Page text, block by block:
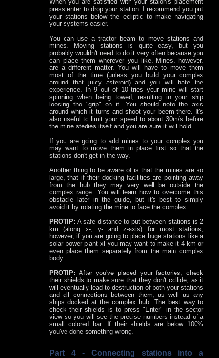
When you are satisfied with your staion's placement
press enter to drop your station. I recommend you put
your stations below the ecliptic to make navigating
your systems easier.
You can use a tractor beam to move stations and
mines. Moving stations is quite easy, but you
probably wouldn't need to do it very often because you
can place them wherever you like. Mines, however,
are a different matter. You will have to move them
most of the time (unless you build your complex
around that juicy asteroid) and you will hate the
experience. In 9 out of 10 tries your mine will start
spinning when being towed, resulting in your ship
loosing the "grip" on it. You should note the axis
around which it turns and shoot your beem there. It's
also useful to limit your speed to about 30m/s before
the mine stedies itself and you are sure it will hold.
If you are going to add mines to your complex you
may want to move them in place first so that the
stations don't get in the way.
Another thing to be aware of is that the mines are so
large, that if their docking facilities are pointing away
from the hub they may very well be outside the
complex range. You will learn how to overcome this
obstacle later in the guide, but it's best to simply
avoid it by rotating the mine to face the complex.
PROTIP: A safe distance to put between stations is 2
km (along x-, y- and z-axis) for most stations,
however, if you are going to place huge stations like a
solar power plant xl you may want to make it 4 km or
even place them separately from the main complex
body.
PROTIP: After you've placed your factories, check
their shields to make sure that they don't collide, as it
will eventually lead to destruction of both your stations
and all connections between them, as well as any
ships docked at the complex hub. The best way to
check their shields is to press "Enter" in the sector
view so you will see the precise numbers instead of a
small colored bar. If their shields are below 100%
you've done somethng wrong.
Part 4 - Connecting stations into a